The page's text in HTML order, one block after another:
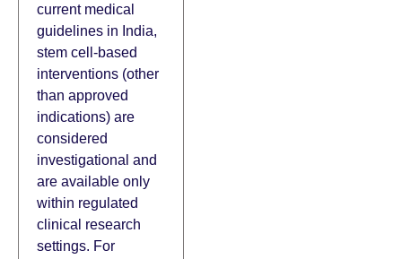
current medical
guidelines in India,
stem cell-based
interventions (other
than approved
indications) are
considered
investigational and
are available only
within regulated
clinical research
settings. For